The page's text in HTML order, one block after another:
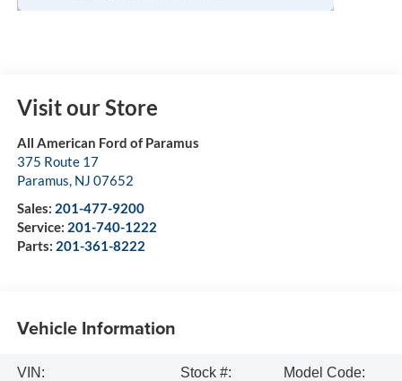
Visit our Store
All American Ford of Paramus
375 Route 17
Paramus, NJ 07652
Sales: 201-477-9200
Service: 201-740-1222
Parts: 201-361-8222
Vehicle Information
VIN:
Stock #:
Model Code: